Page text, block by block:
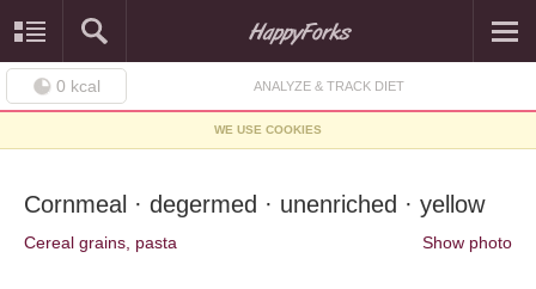
0 kcal ANALYZE & TRACK DIET
WE USE COOKIES
Cornmeal · degermed · unenriched · yellow
Cereal grains, pasta Show photo